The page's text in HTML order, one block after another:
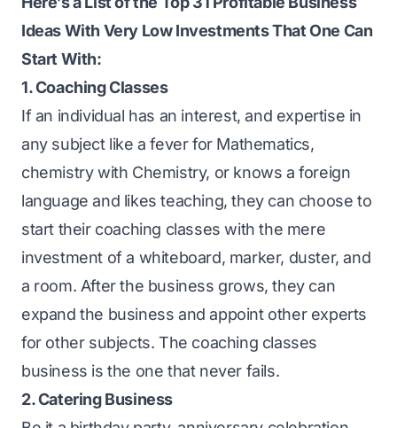
Ideas With Very Low Investments That One Can
Start With:
1. Coaching Classes
If an individual has an interest, and expertise in
any subject like a fever for Mathematics,
chemistry with Chemistry, or knows a foreign
language and likes teaching, they can choose to
start their coaching classes with the mere
investment of a whiteboard, marker, duster, and
a room. After the business grows, they can
expand the business and appoint other experts
for other subjects. The coaching classes
business is the one that never fails.
2. Catering Business